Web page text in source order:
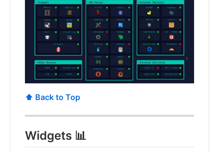
⬆️ Back to Top
Widgets 📊